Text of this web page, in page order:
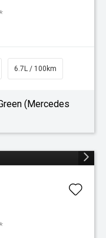
6.7L / 100km
(Mercedes